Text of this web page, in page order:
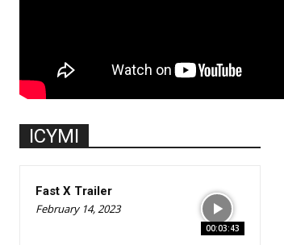
ICYMI
00:03:43
Fast X Trailer
February 14, 2023